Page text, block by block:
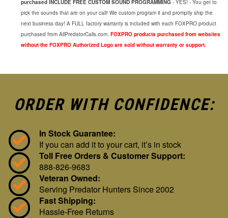
purchased INCLUDE FREE CUSTOM SOUND PROGRAMMING - YES! - You get to
pick the sounds that are on your call! We custom program it and promptly ship the
next business day! A FULL factory warranty is included with each FOXPRO product
purchased from AllPredatorCalls.com.FOXPRO products purchased from websites
without the FOXPRO Authorized Logo are sold without warranty or support.
ORDER WITH CONFIDENCE:
In Stock Guarantee:
If you can add it to your cart, it’s in stock
Toll Free Orders & Customer Support:
888-826-9683
Veteran Owned:
Serving Predator Hunters Since 2002
Fast Shipping:
Hassle-Free Returns